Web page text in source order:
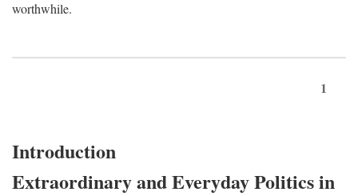
worthwhile.
1
Introduction
Extraordinary and Everyday Politics in